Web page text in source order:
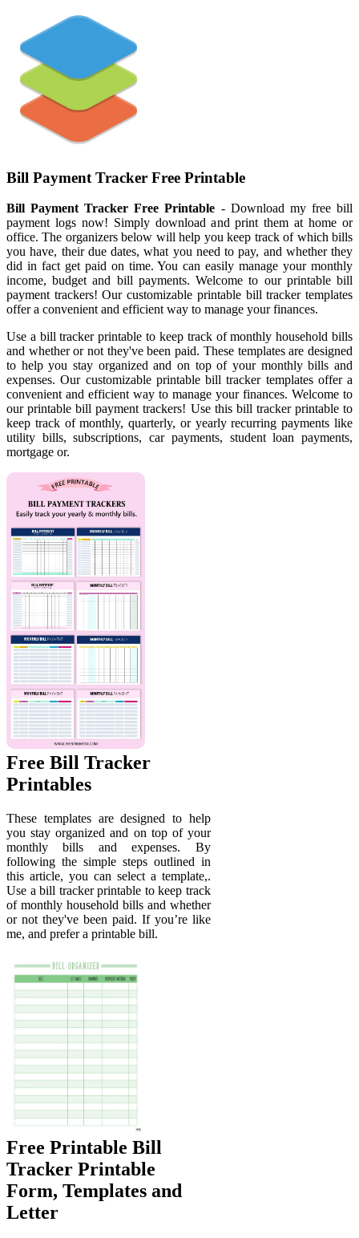
Bill Payment Tracker Free Printable
Bill Payment Tracker Free Printable - Download my free bill
payment logs now! Simply download and print them at home or
office. The organizers below will help you keep track of which bills
you have, their due dates, what you need to pay, and whether they
did in fact get paid on time. You can easily manage your monthly
income, budget and bill payments. Welcome to our printable bill
payment trackers! Our customizable printable bill tracker templates
offer a convenient and efficient way to manage your finances.
Use a bill tracker printable to keep track of monthly household bills
and whether or not they've been paid. These templates are designed
to help you stay organized and on top of your monthly bills and
expenses. Our customizable printable bill tracker templates offer a
convenient and efficient way to manage your finances. Welcome to
our printable bill payment trackers! Use this bill tracker printable to
keep track of monthly, quarterly, or yearly recurring payments like
utility bills, subscriptions, car payments, student loan payments,
mortgage or.
Free Bill Tracker
Printables
These templates are designed to help
you stay organized and on top of your
monthly bills and expenses. By
following the simple steps outlined in
this article, you can select a template,.
Use a bill tracker printable to keep track
of monthly household bills and whether
or not they've been paid. If you’re like
me, and prefer a printable bill.
Free Printable Bill
Tracker Printable
Form, Templates and
Letter